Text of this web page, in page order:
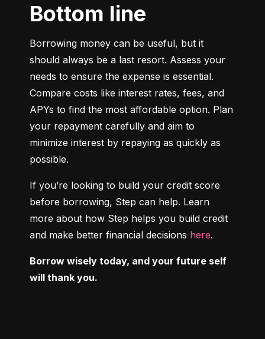
Bottom line
Borrowing money can be useful, but it
should always be a last resort. Assess your
needs to ensure the expense is essential.
Compare costs like interest rates, fees, and
APYs to find the most affordable option. Plan
your repayment carefully and aim to
minimize interest by repaying as quickly as
possible.
If you’re looking to build your credit score
before borrowing, Step can help. Learn
more about how Step helps you build credit
and make better financial decisions here.
Borrow wisely today, and your future self
will thank you.